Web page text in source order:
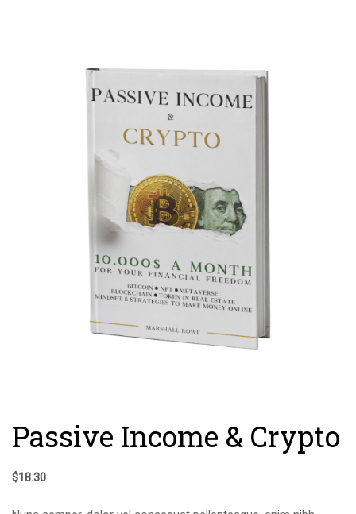
Passive Income & Crypto
$18.30